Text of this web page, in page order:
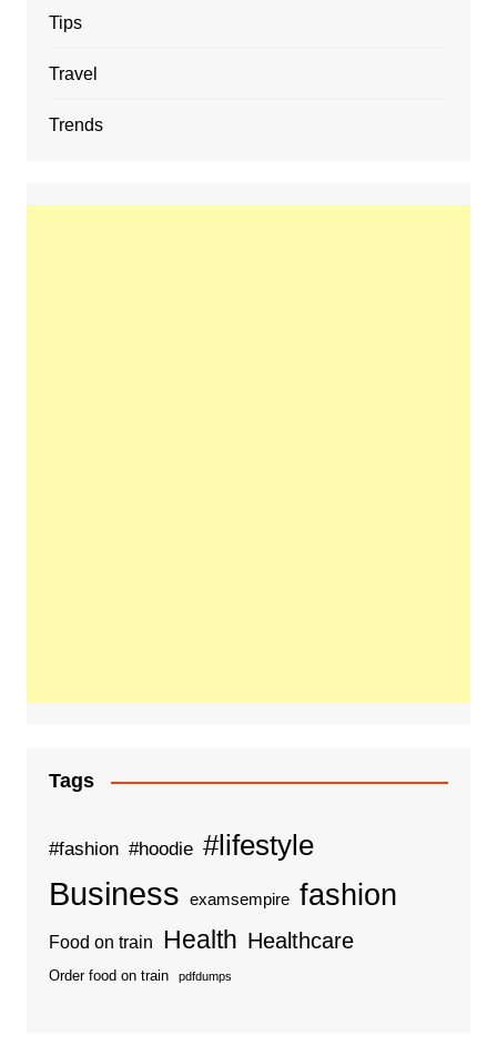
Tips
Travel
Trends
Tags
#fashion #hoodie #lifestyle
Business examsempire fashion
Food on train Health Healthcare
Order food on train pdfdumps